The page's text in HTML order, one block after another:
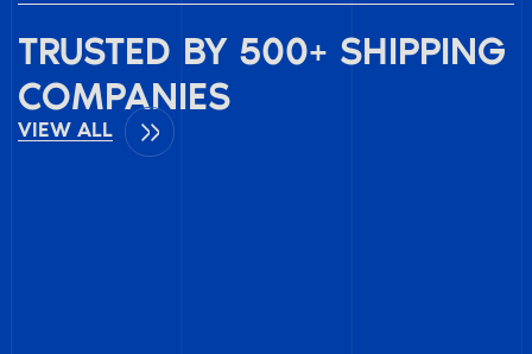
TRUSTED BY 500+ SHIPPING
COMPANIES
VIEW ALL